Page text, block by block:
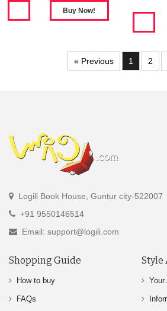
« Previous 1 2
Logili Book House, Guntur city-522007
+91 9550146514
Email: support@logili.com
Shopping Guide
How to buy
FAQs
Style
Your